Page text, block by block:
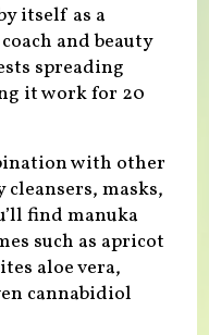
itself as a
and beauty
spreading
it work for 20
with other
masks,
find manuka
such as apricot
aloe vera,
cannabidiol